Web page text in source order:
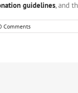
guidelines, and
Comments